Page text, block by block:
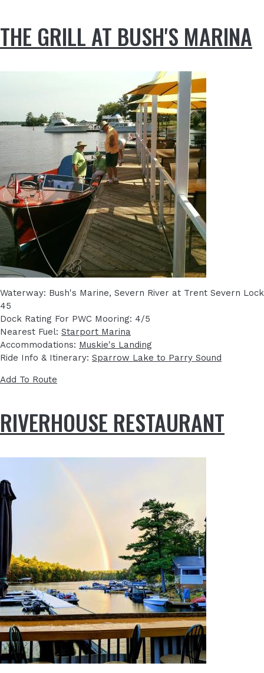
THE GRILL AT BUSH'S MARINA
Waterway: Bush's Marine, Severn River at Trent Severn Lock
45
Dock Rating For PWC Mooring: 4/5
Nearest Fuel: Starport Marina
Accommodations: Muskie's Landing
Ride Info & Itinerary: Sparrow Lake to Parry Sound
Add To Route
RIVERHOUSE RESTAURANT